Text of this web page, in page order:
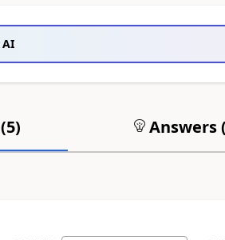
5) Answers (